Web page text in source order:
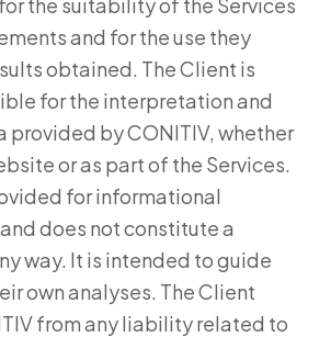
and for the use they
obtained. The Client is
for the interpretation and
provided by CONITIV, whether
or as part of the Services.
for informational
does not constitute a
way. It is intended to guide
own analyses. The Client
from any liability related to